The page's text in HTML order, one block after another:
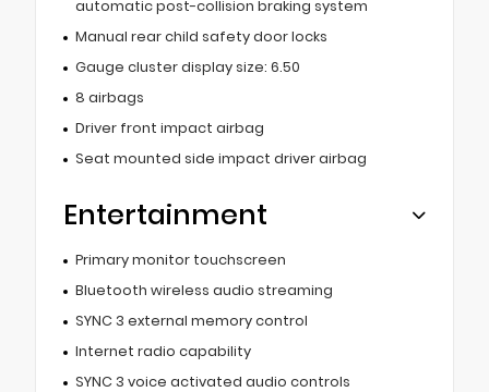
automatic post-collision braking system
Manual rear child safety door locks
Gauge cluster display size: 6.50
8 airbags
Driver front impact airbag
Seat mounted side impact driver airbag
Entertainment
Primary monitor touchscreen
Bluetooth wireless audio streaming
SYNC 3 external memory control
Internet radio capability
SYNC 3 voice activated audio controls